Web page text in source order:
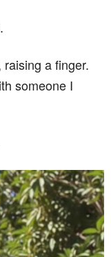
raising a finger.
someone I